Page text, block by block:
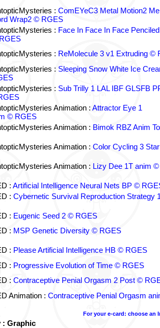
: ComEYeC3 Metal Motion2
Wrap2 © RGES
: Face In Face In Face Penciled
: ReMolecule 3 v1 Extruding ©
: Sleeping Snow White Ice
: Sub Trilly 1 LAL IBF GLSFB
Animation : Attractor Eye 1
© RGES
Animation : Bimok RBZ Anim
Animation : Color Cycling 3
Animation : Lizy Dee 1T anim ©
: Artificial Intelligence Neural Nets BP ©
: Cybernetic Survival Reproduction Strategy
: Eugenic Seed 2 © RGES
: MSP Genetic Diversity © RGES
: Please Artificial Intelligence HB © RGES
: Progressive Evolution of Time © RGES
: Contraceptive Penial Orgasm 2 Post ©
Animation : Contraceptive Penial Orgasm
For your e-card: choose an
: Graphic